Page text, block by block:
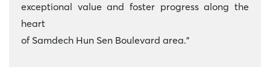
exceptional value and foster progress along the
heart
of Samdech Hun Sen Boulevard area.”